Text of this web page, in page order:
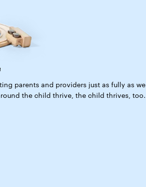
parents and providers just as fully as we
the child thrive, the child thrives, too.